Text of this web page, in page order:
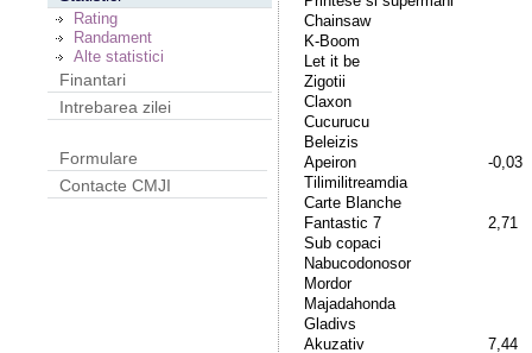
Rating
Randament
Alte statistici
Finantari
Intrebarea zilei
Formulare
Contacte CMJI
Chainsaw
K-Boom
Let it be
Zigotii
Claxon
Cucurucu
Beleizis
Apeiron
-0,03
Tilimilitreamdia
Carte Blanche
Fantastic 7
2,71
Sub copaci
Nabucodonosor
Mordor
Majadahonda
Gladivs
Akuzativ
7,44